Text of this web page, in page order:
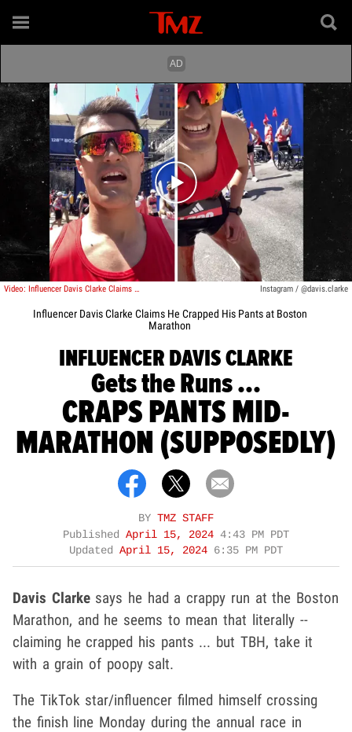
Play video content
Video: Influencer Davis Clarke Claims He Crapped His Pants at Boston Marathon Instagram / @davis.clarke
Influencer Davis Clarke Claims He Crapped His Pants at Boston
Marathon
INFLUENCER DAVIS CLARKE
Gets the Runs ...
CRAPS PANTS MID-
MARATHON (SUPPOSEDLY)
BY TMZ STAFF
Published April 15, 2024 4:43 PM PDT
Updated April 15, 2024 6:35 PM PDT
Davis Clarkesays he had a crappy run at the Boston
Marathon, and he seems to mean that literally --
claiming he crapped his pants ... but TBH, take it
with a grain of poopy salt.
The TikTok star/influencer filmed himself crossing
the finish line Monday during the annual race in